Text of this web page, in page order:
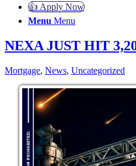
👍 Apply Now
Menu Menu
NEXA JUST HIT
Mortgage, News, Uncategorized